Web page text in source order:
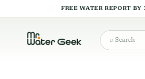
FREE WATER REPORT